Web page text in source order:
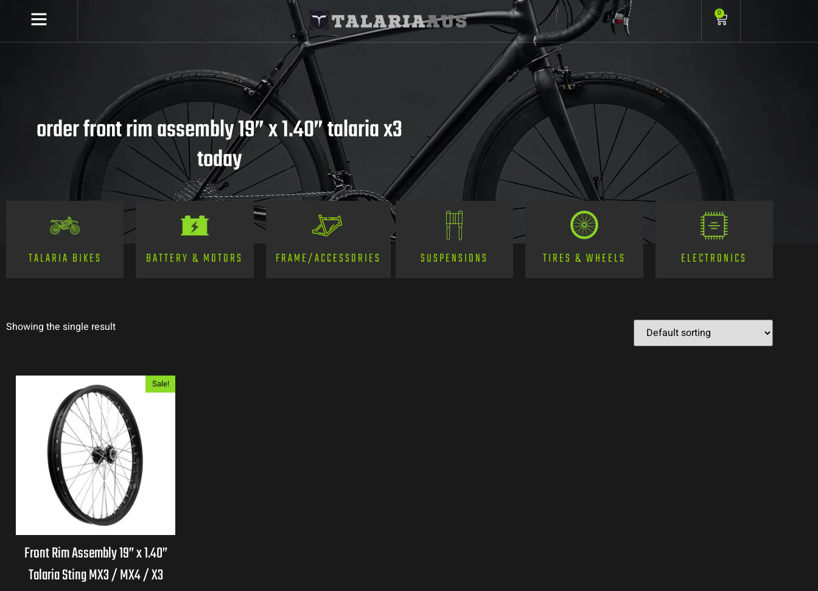
0
order front rim assembly 19” x 1.40” talaria x3
today
TALARIA BIKES BATTERY & MOTORS FRAME/ACCESSORIES SUSPENSIONS TIRES & WHEELS ELECTRONICS
Showing the single result
Sale!
Front Rim Assembly 19” x 1.40”
Talaria Sting MX3 / MX4 / X3